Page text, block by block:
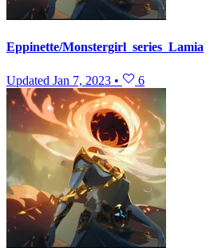
Eppinette/Monstergirl_series_Lamia
Updated Jan 7, 2023 • 6